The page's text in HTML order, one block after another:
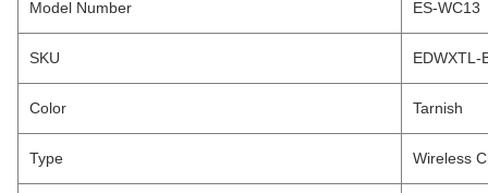
Model Number ES-WC13
SKU EDWXTL-
Color Tarnish
Type Wireless